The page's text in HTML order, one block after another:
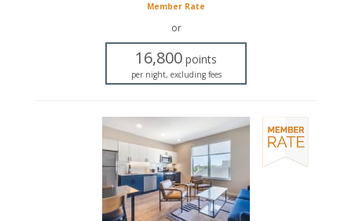
Sleeper sofa
Flat-screen TV
Oven with stovetop
Microwave
Coffee maker
Dishwasher
Garment steamer
Washer and dryer
Air conditioning
Member Rate
or
16,800 points
per night, excluding fees